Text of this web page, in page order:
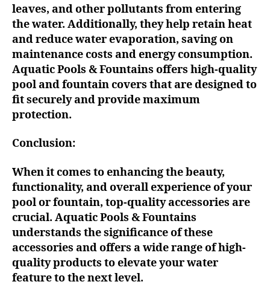
leaves, and other pollutants from entering
the water. Additionally, they help retain heat
and reduce water evaporation, saving on
maintenance costs and energy consumption.
Aquatic Pools & Fountains offers high-quality
pool and fountain covers that are designed to
fit securely and provide maximum
protection.
Conclusion:
When it comes to enhancing the beauty,
functionality, and overall experience of your
pool or fountain, top-quality accessories are
crucial. Aquatic Pools & Fountains
understands the significance of these
accessories and offers a wide range of high-
quality products to elevate your water
feature to the next level.